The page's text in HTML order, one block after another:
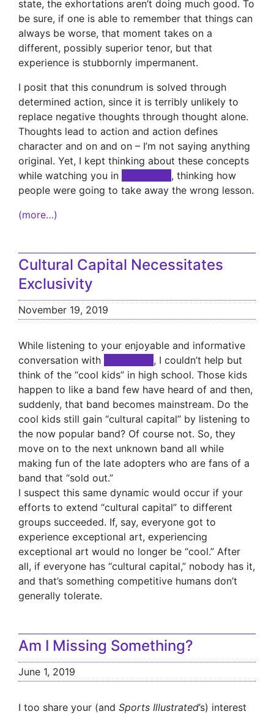
state, the exhortations aren’t doing much good. To
be sure, if one is able to remember that things can
always be worse, that moment takes on a
different, possibly superior tenor, but that
experience is stubbornly impermanent.
I posit that this conundrum is solved through
determined action, since it is terribly unlikely to
replace negative thoughts through thought alone.
Thoughts lead to action and action defines
character and on and on – I’m not saying anything
original. Yet, I kept thinking about these concepts
while watching you in
, thinking how
people were going to take away the wrong lesson.
(more…)
Cultural Capital Necessitates
Exclusivity
November 19, 2019
While listening to your enjoyable and informative
conversation with
, I couldn’t help but
think of the “cool kids” in high school. Those kids
happen to like a band few have heard of and then,
suddenly, that band becomes mainstream. Do the
cool kids still gain “cultural capital” by listening to
the now popular band? Of course not. So, they
move on to the next unknown band all while
making fun of the late adopters who are fans of a
band that “sold out.”
I suspect this same dynamic would occur if your
efforts to extend “cultural capital” to different
groups succeeded. If, say, everyone got to
experience exceptional art, experiencing
exceptional art would no longer be “cool.” After
all, if everyone has “cultural capital,” nobody has it,
and that’s something competitive humans don’t
generally tolerate.
Am I Missing Something?
June 1, 2019
I too share your (and Sports Illustrated’s) interest